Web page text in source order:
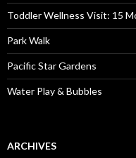
Toddler Wellness Visit: 15
Park Walk
Pacific Star Gardens
Water Play & Bubbles
ARCHIVES